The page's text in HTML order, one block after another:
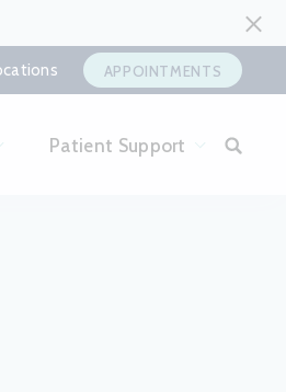
APPOINTMENTS
Patient Support